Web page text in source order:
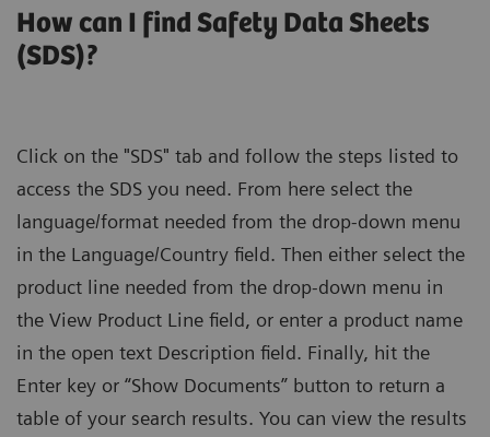
How can I find Safety Data Sheets
(SDS)?
Click on the "SDS" tab and follow the steps listed to
access the SDS you need. From here select the
language/format needed from the drop-down menu
in the Language/Country field. Then either select the
product line needed from the drop-down menu in
the View Product Line field, or enter a product name
in the open text Description field. Finally, hit the
Enter key or “Show Documents” button to return a
table of your search results. You can view the results